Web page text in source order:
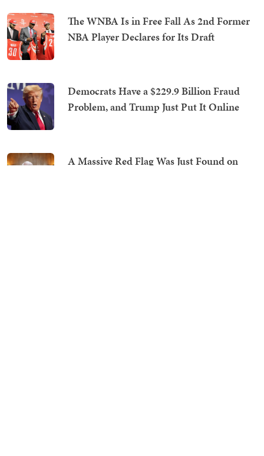
The WNBA Is in Free Fall As 2nd Former
NBA Player Declares for Its Draft
Democrats Have a $229.9 Billion Fraud
Problem, and Trump Just Put It Online
A Massive Red Flag Was Just Found on